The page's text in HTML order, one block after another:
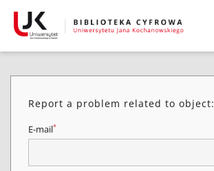
Report a problem related to object:
E-mail*